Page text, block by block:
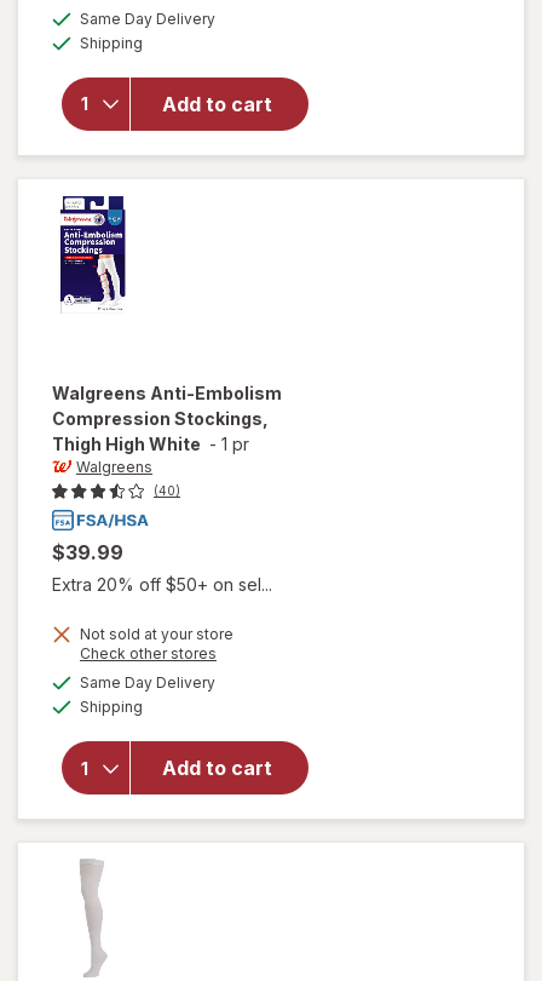
Same Day Deliveryavailable
Shipping
Add to cart
will open
Microfiber
Compression
Socks, Firm
Beige
Walgreens Anti-Embolism
Compression Stockings,
Thigh High White - 1 pr
Walgreens
(40)
$39.99
Extra 20% off $50+ on sel...
Not sold at your store
Check other stores
Same Day Deliveryavailable
Shipping
Add to cart
overlay for
Anti-
Embolism
Compression
Stockings,
Thigh High